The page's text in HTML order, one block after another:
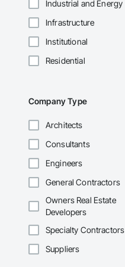
Industrial and Energy
Infrastructure
Institutional
Residential
Company Type
Architects
Consultants
Engineers
General Contractors
Owners Real Estate
Developers
Specialty Contractors
Suppliers